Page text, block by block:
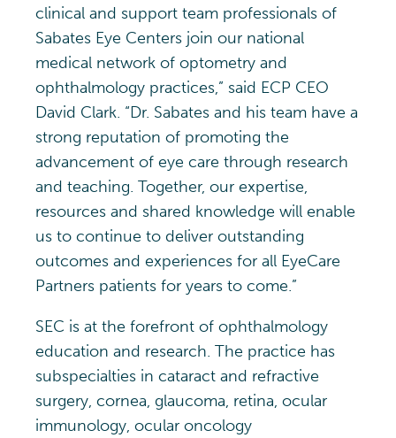
clinical and support team professionals of
Sabates Eye Centers join our national
medical network of optometry and
ophthalmology practices,” said ECP CEO
David Clark. “Dr. Sabates and his team have a
strong reputation of promoting the
advancement of eye care through research
and teaching. Together, our expertise,
resources and shared knowledge will enable
us to continue to deliver outstanding
outcomes and experiences for all EyeCare
Partners patients for years to come.”
SEC is at the forefront of ophthalmology
education and research. The practice has
subspecialties in cataract and refractive
surgery, cornea, glaucoma, retina, ocular
immunology, ocular oncology